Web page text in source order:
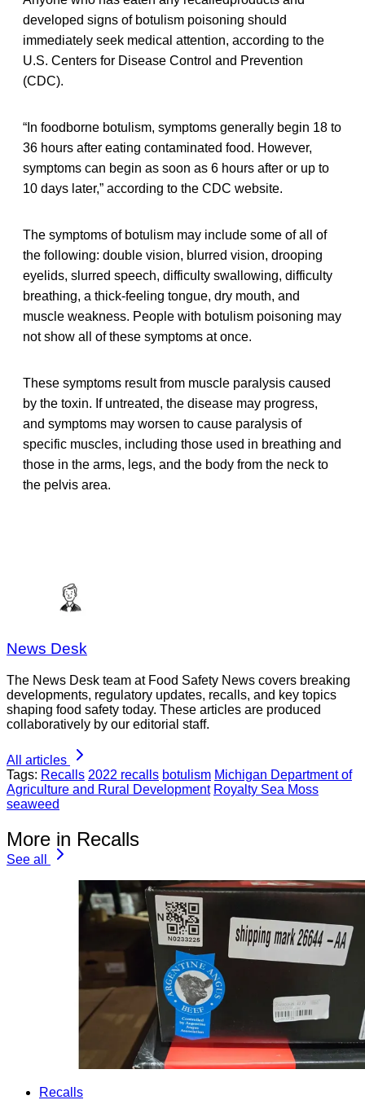
developed signs of botulism poisoning should
immediately seek medical attention, according to the
U.S. Centers for Disease Control and Prevention
(CDC).
“In foodborne botulism, symptoms generally begin 18 to
36 hours after eating contaminated food. However,
symptoms can begin as soon as 6 hours after or up to
10 days later,” according to the CDC website.
The symptoms of botulism may include some of all of
the following: double vision, blurred vision, drooping
eyelids, slurred speech, difficulty swallowing, difficulty
breathing, a thick-feeling tongue, dry mouth, and
muscle weakness. People with botulism poisoning may
not show all of these symptoms at once.
These symptoms result from muscle paralysis caused
by the toxin. If untreated, the disease may progress,
and symptoms may worsen to cause paralysis of
specific muscles, including those used in breathing and
those in the arms, legs, and the body from the neck to
the pelvis area.
News Desk
The News Desk team at Food Safety News covers breaking
developments, regulatory updates, recalls, and key topics
shaping food safety today. These articles are produced
collaboratively by our editorial staff.
All articles
Tags: Recalls 2022 recalls botulism Michigan Department of
Agriculture and Rural Development Royalty Sea Moss
seaweed
More in Recalls
See all
Recalls